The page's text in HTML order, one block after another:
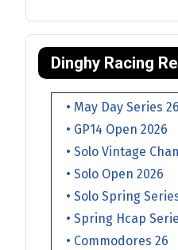
Dinghy Racing
• May Day Series 26
• GP14 Open 2026
• Solo Vintage
• Solo Open 2026
• Solo Spring
• Spring Hcap
• Commodores 26